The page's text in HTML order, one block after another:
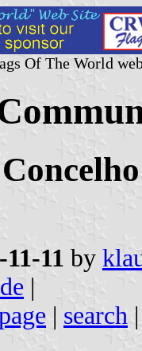
Of The World
11-11 by
|
| search